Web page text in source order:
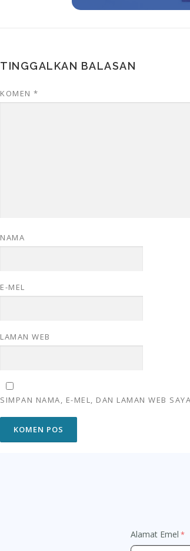
TINGGALKAN BALASAN
KOMEN *
NAMA
E-MEL
LAMAN WEB
SIMPAN NAMA, E-MEL, DAN LAMAN WEB
Alamat Emel